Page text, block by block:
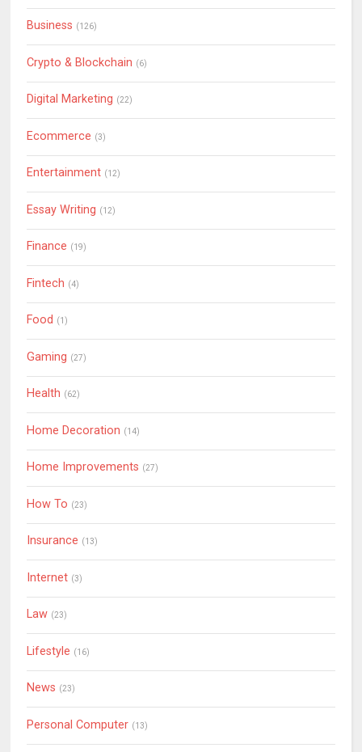
Business (126)
Crypto & Blockchain (6)
Digital Marketing (22)
Ecommerce (3)
Entertainment (12)
Essay Writing (12)
Finance (19)
Fintech (4)
Food (1)
Gaming (27)
Health (62)
Home Decoration (14)
Home Improvements (27)
How To (23)
Insurance (13)
Internet (3)
Law (23)
Lifestyle (16)
News (23)
Personal Computer (13)